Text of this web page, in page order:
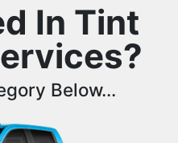
In Tint
Below...